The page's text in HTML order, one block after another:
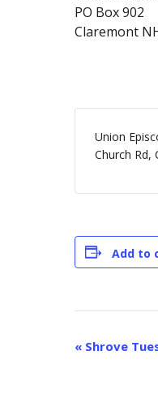
PO Box 902
Claremont
Union
Church Rd,
Add to
E
« Shrove